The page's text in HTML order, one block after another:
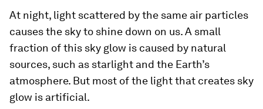
At night, light scattered by the same air particles
causes the sky to shine down on us. A small
fraction of this sky glow is caused by natural
sources, such as starlight and the Earth’s
atmosphere. But most of the light that creates sky
glow is artificial.